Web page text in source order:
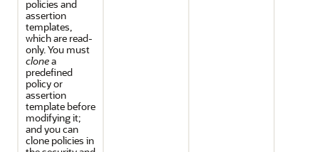
policies and
assertion
templates,
which are read-
only. You must
clonea
predefined
policy or
assertion
template before
modifying it;
and you can
clone policies in